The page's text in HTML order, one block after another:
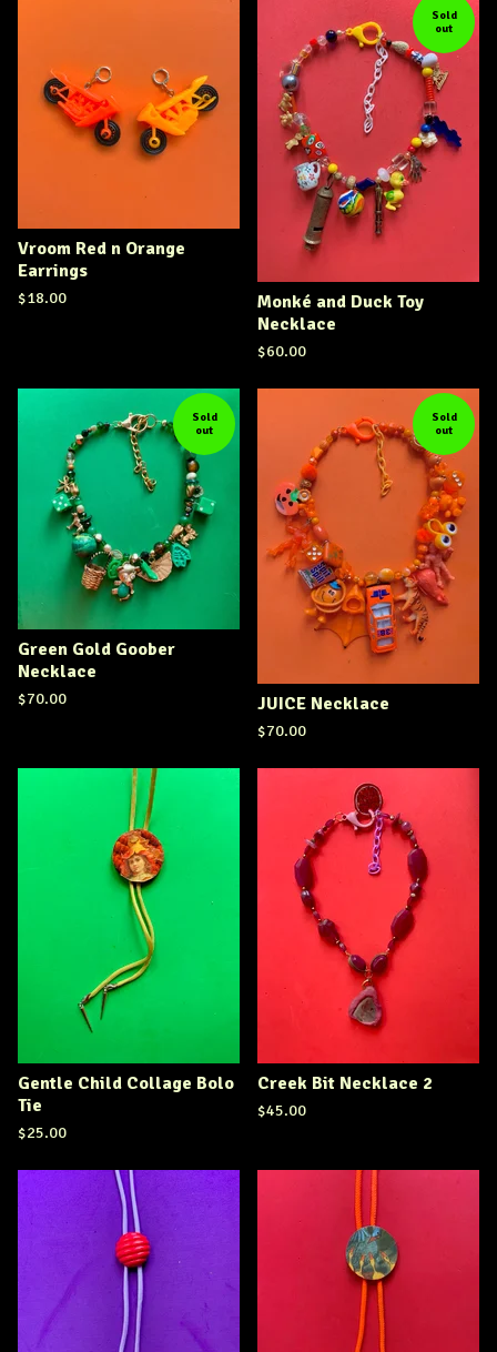
Vroom Red n Orange
Earrings
$18.00
Sold
out
Monké and Duck Toy
Necklace
$60.00
Sold
out
Green Gold Goober
Necklace
$70.00
Sold
out
JUICE Necklace
$70.00
Gentle Child Collage Bolo
Tie
$25.00
Creek Bit Necklace 2
$45.00